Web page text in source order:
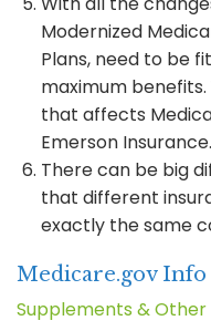
Modernized
Plans, need to be
maximum
that affects
Emerson Insurance.
There can be big
that different
exactly the same
Medicare.gov Info
Supplements &